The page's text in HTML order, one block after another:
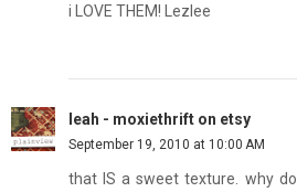
i LOVE THEM! Lezlee
leah - moxiethrift on etsy
September 19, 2010 at 10:00 AM
that IS a sweet texture. why